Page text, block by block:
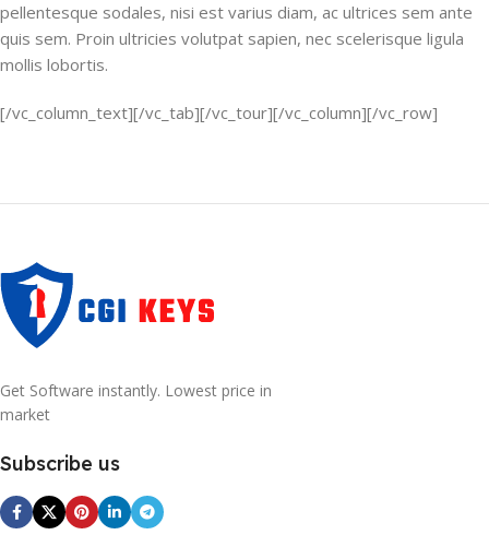
pellentesque sodales, nisi est varius diam, ac ultrices sem ante
quis sem. Proin ultricies volutpat sapien, nec scelerisque ligula
mollis lobortis.
[/vc_column_text][/vc_tab][/vc_tour][/vc_column][/vc_row]
Get Software instantly. Lowest price in
market
Subscribe us